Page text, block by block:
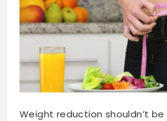
Weight reduction shouldn’t